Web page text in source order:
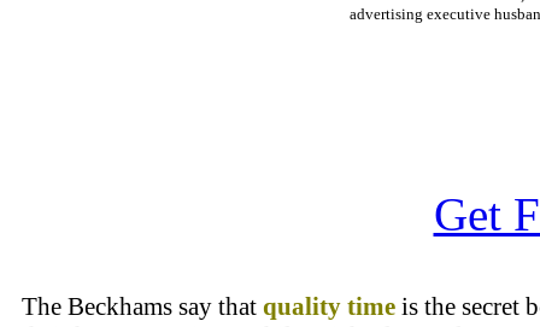
advertising executive
Get
The Beckhams say that quality time is the secret